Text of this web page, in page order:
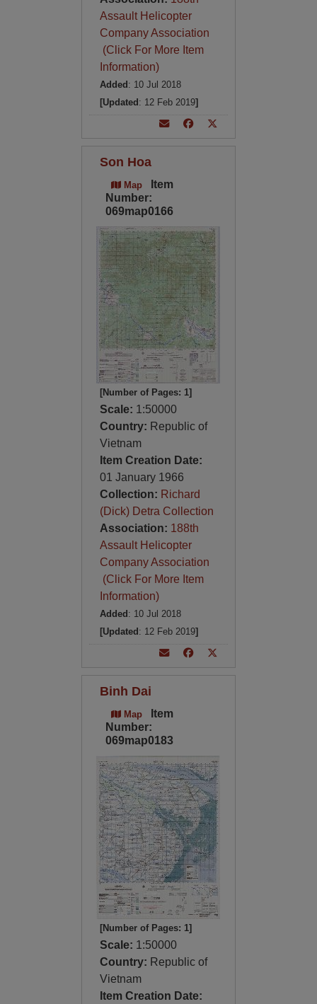
Assault Helicopter
Company Association
(Click For More Item
Information)
Added : 10 Jul 2018
[Updated : 12 Feb 2019]
Son Hoa
Map
Item
Number:
069map0166
[Number of Pages: 1]
Scale: 1:50000
Country: Republic of
Vietnam
Item Creation Date:
01 January 1966
Collection: Richard
(Dick) Detra Collection
Association: 188th
Assault Helicopter
Company Association
(Click For More Item
Information)
Added : 10 Jul 2018
[Updated : 12 Feb 2019]
Binh Dai
Map
Item
Number:
069map0183
[Number of Pages: 1]
Scale: 1:50000
Country: Republic of
Vietnam
Item Creation Date: